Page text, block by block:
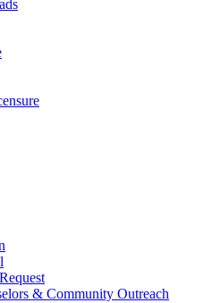
& Community Outreach